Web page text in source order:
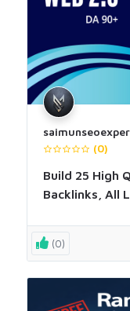
(0)
Build 25 High
Backlinks, All
(0)